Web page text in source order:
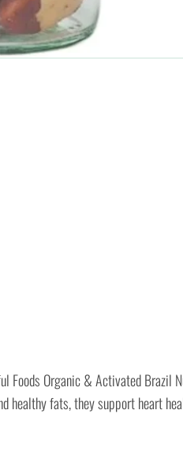
Foods Organic & Activated
healthy fats, they support heart